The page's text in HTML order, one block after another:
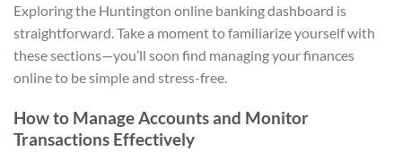
Exploring the Huntington online banking dashboard is
straightforward. Take a moment to familiarize yourself with
these sections—you’ll soon find managing your finances
online to be simple and stress-free.
How to Manage Accounts and Monitor
Transactions Effectively